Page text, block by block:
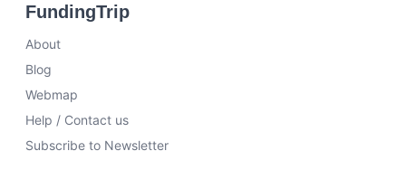
FundingTrip
About
Blog
Webmap
Help / Contact us
Subscribe to Newsletter